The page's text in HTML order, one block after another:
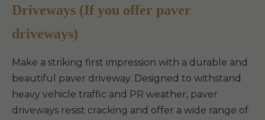
Driveways (If you offer paver
driveways)
Make a striking first impression with a durable and
beautiful paver driveway. Designed to withstand
heavy vehicle traffic and PR weather, paver
driveways resist cracking and offer a wide range of